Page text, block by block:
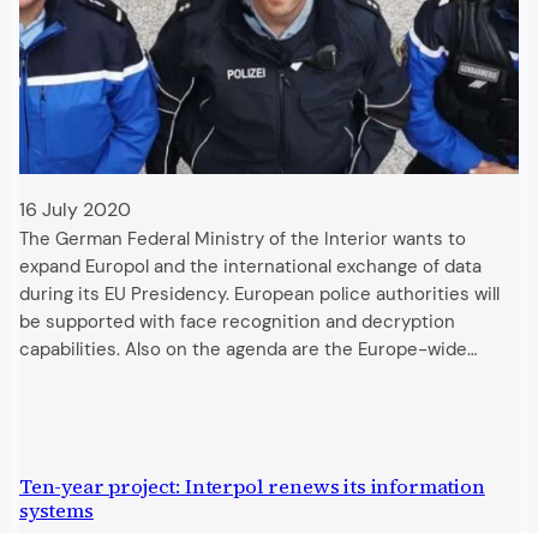
16 July 2020
The German Federal Ministry of the Interior wants to
expand Europol and the international exchange of data
during its EU Presidency. European police authorities will
be supported with face recognition and decryption
capabilities. Also on the agenda are the Europe-wide…
Ten-year project: Interpol renews its information
systems